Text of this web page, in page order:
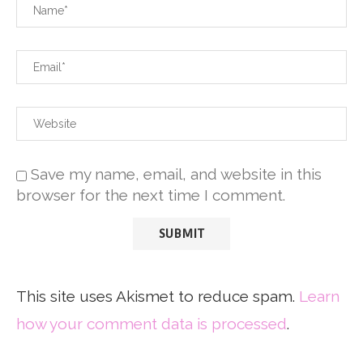
Save my name, email, and website in this
browser for the next time I comment.
This site uses Akismet to reduce spam. Learn
how your comment data is processed.